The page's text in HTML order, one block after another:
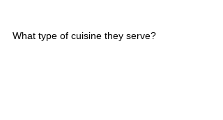
What type of cuisine they serve?